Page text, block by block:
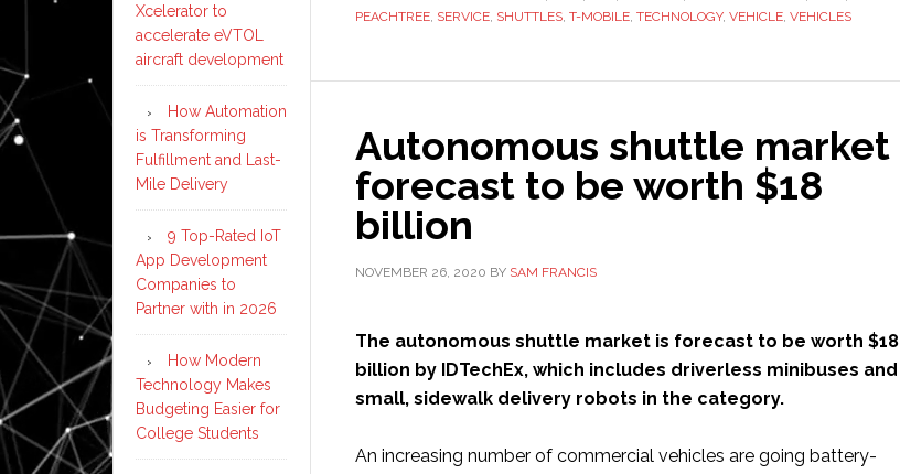
T-
to
Beep
autonomous
shuttle
PEACHTREE, SERVICE, SHUTTLES, T-MOBILE, TECHNOLOGY, VEHICLE, VEHICLES
Autonomous shuttle market
forecast to be worth $18
billion
NOVEMBER 26, 2020 BY SAM FRANCIS
The autonomous shuttle market is forecast to be worth $18
billion by IDTechEx, which includes driverless minibuses and
small, sidewalk delivery robots in the category.
An increasing number of commercial vehicles are going battery-
Xcelerator to
accelerate eVTOL
aircraft development
How Automation
is Transforming
Fulfillment and Last-
Mile Delivery
9 Top-Rated IoT
App Development
Companies to
Partner with in 2026
How Modern
Technology Makes
Budgeting Easier for
College Students